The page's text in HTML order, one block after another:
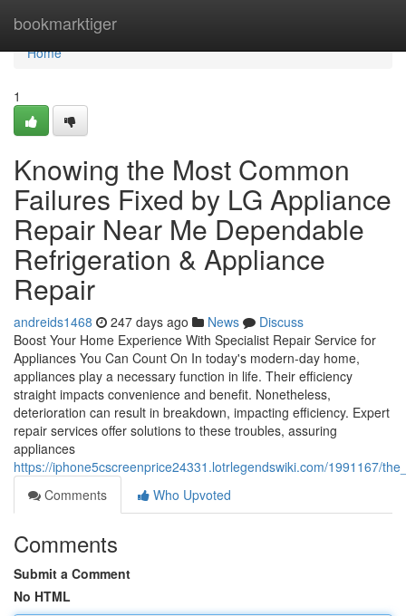
bookmarktiger
Home
Home
1
Knowing the Most Common
Failures Fixed by LG Appliance
Repair Near Me Dependable
Refrigeration & Appliance
Repair
andreids1468 247 days ago News
Discuss
Boost Your Home Experience With Specialist Repair Service for
Appliances You Can Count On In today's modern-day home,
appliances play a necessary function in life. Their efficiency
straight impacts convenience and benefit. Nonetheless,
deterioration can result in breakdown, impacting efficiency. Expert
repair services offer solutions to these troubles, assuring
appliances
https://iphone5cscreenprice24331.lotrlegendswiki.com/1991167/
Comments
Who Upvoted
Comments
Submit a Comment
No HTML